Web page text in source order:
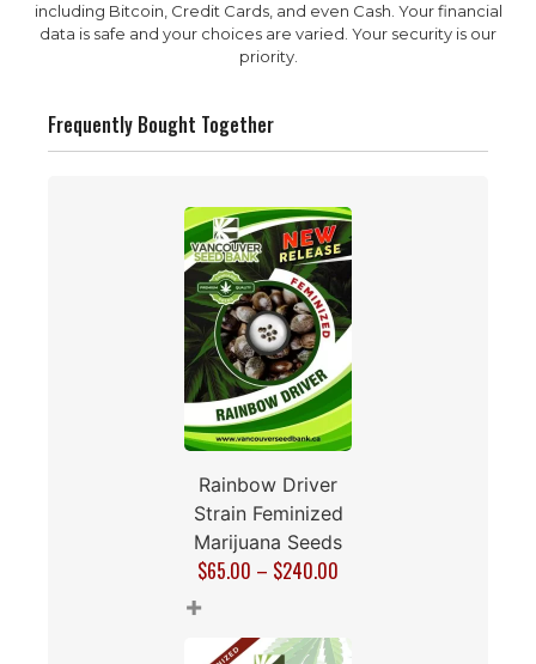
including Bitcoin, Credit Cards, and even Cash. Your financial
data is safe and your choices are varied. Your security is our
priority.
Frequently Bought Together
Rainbow Driver
Strain Feminized
Marijuana Seeds
$65.00 – $240.00
+